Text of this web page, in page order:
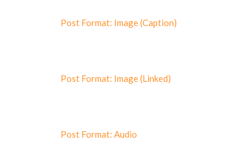
Post Format: Image (Caption)
Post Format: Image (Linked)
Post Format: Audio